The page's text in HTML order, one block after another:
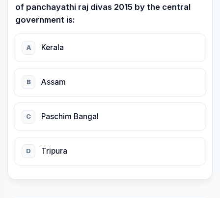
of panchayathi raj divas 2015 by the central
government is:
A Kerala
B Assam
C Paschim Bangal
D Tripura